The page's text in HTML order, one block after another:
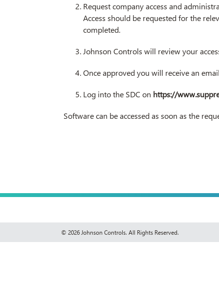
Request company access and
Access should be requested for the
completed.
Johnson Controls will review your
Once approved you will receive an
Log into the SDC on https://
Software can be accessed as soon as the
© 2026 Johnson Controls. All Rights Reserved.